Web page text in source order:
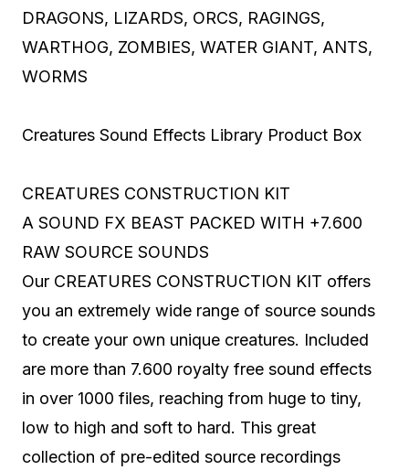
DRAGONS, LIZARDS, ORCS, RAGINGS,
WARTHOG, ZOMBIES, WATER GIANT, ANTS,
WORMS
Creatures Sound Effects Library Product Box
CREATURES CONSTRUCTION KIT
A SOUND FX BEAST PACKED WITH +7.600
RAW SOURCE SOUNDS
Our CREATURES CONSTRUCTION KIT offers
you an extremely wide range of source sounds
to create your own unique creatures. Included
are more than 7.600 royalty free sound effects
in over 1000 files, reaching from huge to tiny,
low to high and soft to hard. This great
collection of pre-edited source recordings